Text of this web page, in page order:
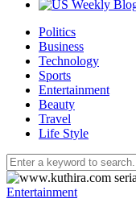
Politics
Business
Technology
Sports
Entertainment
Beauty
Travel
Life Style
Entertainment